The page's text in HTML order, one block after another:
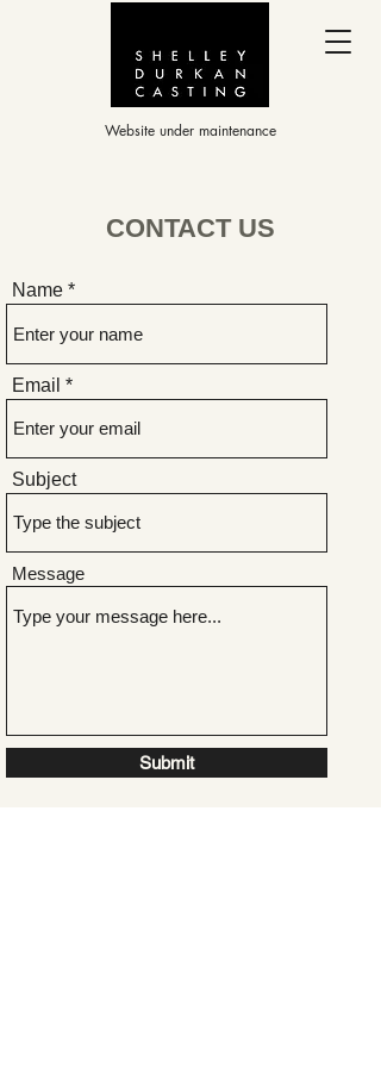
Website under maintenance
CONTACT US
Name
Email
Subject
Message
Submit